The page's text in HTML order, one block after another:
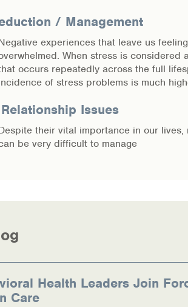
/ Management
experiences that leave us feeling
When stress is considered
occurs repeatedly across the full
of stress problems is much
Issues
their vital importance in our lives,
be very difficult to manage
Health Leaders Join
Care